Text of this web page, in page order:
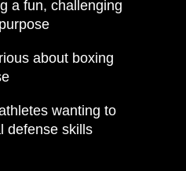
a fun, challenging
about boxing
wanting to
defense skills